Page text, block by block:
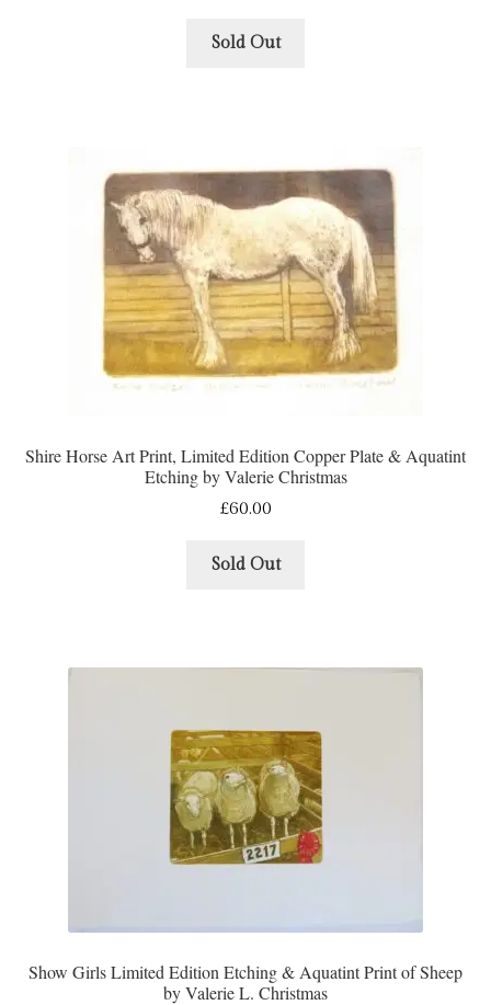
Sold Out
Shire Horse Art Print, Limited Edition Copper Plate & Aquatint
Etching by Valerie Christmas
£60.00
Sold Out
Show Girls Limited Edition Etching & Aquatint Print of Sheep
by Valerie L. Christmas